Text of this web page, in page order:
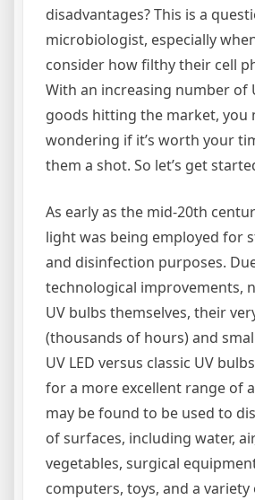
disadvantages? This is a
microbiologist, especially
consider how filthy their cell
With an increasing number of
goods hitting the market, you
wondering if it’s worth your
them a shot. So let’s get
As early as the mid-20th
light was being employed for
and disinfection purposes.
technological improvements,
UV bulbs themselves, their
(thousands of hours) and
UV LED versus classic UV
for a more excellent range of
may be found to be used to
of surfaces, including water,
vegetables, surgical
computers, toys, and a